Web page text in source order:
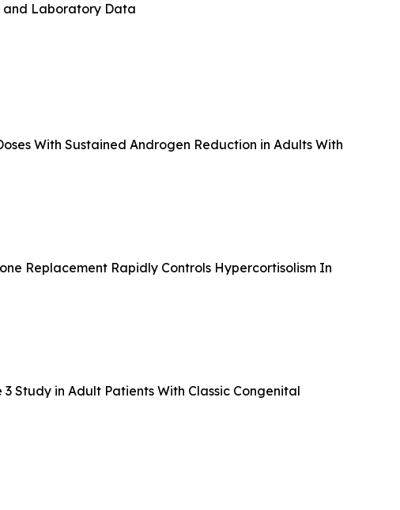
and Laboratory Data
With Sustained Androgen Reduction in Adults With
Replacement Rapidly Controls Hypercortisolism In
Study in Adult Patients With Classic Congenital